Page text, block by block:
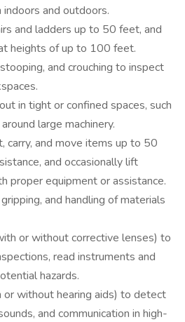
and outdoors.
and ladders up to 50 feet, and
heights of up to 100 feet.
and crouching to inspect
in tight or confined spaces, such
large machinery.
carry, and move items up to 50
and occasionally lift
proper equipment or assistance.
and handling of materials
or without corrective lenses) to
read instruments and
hazards.
or without hearing aids) to detect
and communication in high-